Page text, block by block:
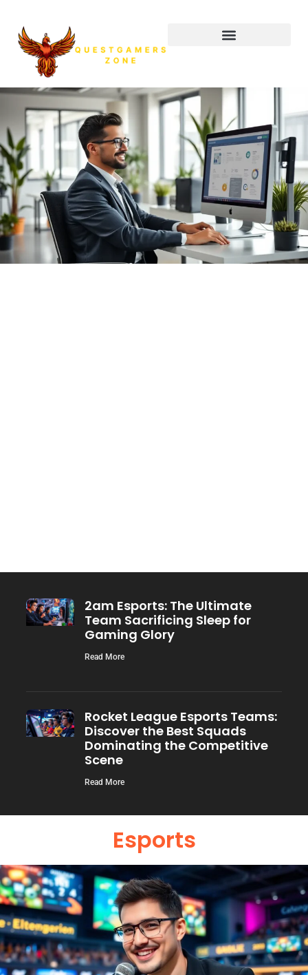
2am Esports: The Ultimate
Team Sacrificing Sleep for
Gaming Glory
Read More
Rocket League Esports Teams:
Discover the Best Squads
Dominating the Competitive
Scene
Read More
Esports